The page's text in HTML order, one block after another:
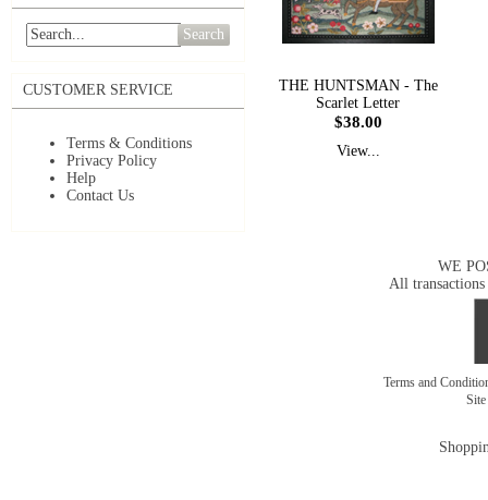
Search
CUSTOMER SERVICE
Terms & Conditions
Privacy Policy
Help
Contact Us
THE HUNTSMAN - The
Scarlet Letter
$38.00
View...
WE
All transactions
Terms and